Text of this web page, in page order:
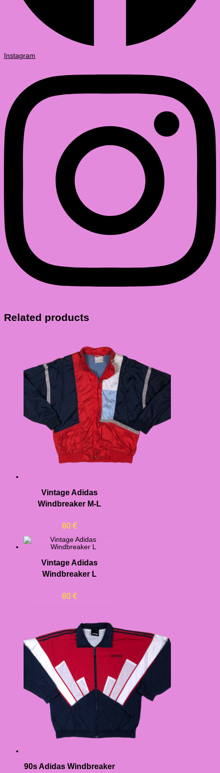
Instagram
Related products
Vintage Adidas
Windbreaker M-L
60 €
Vintage Adidas
Windbreaker L
60 €
90s Adidas Windbreaker